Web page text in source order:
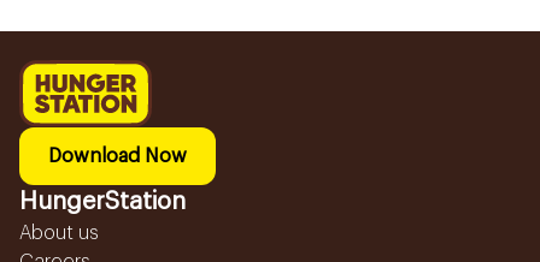
Download Now
HungerStation
About us